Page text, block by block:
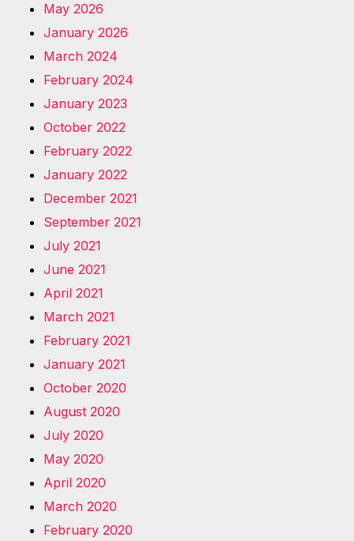
May 2026
January 2026
March 2024
February 2024
January 2023
October 2022
February 2022
January 2022
December 2021
September 2021
July 2021
June 2021
April 2021
March 2021
February 2021
January 2021
October 2020
August 2020
July 2020
May 2020
April 2020
March 2020
February 2020